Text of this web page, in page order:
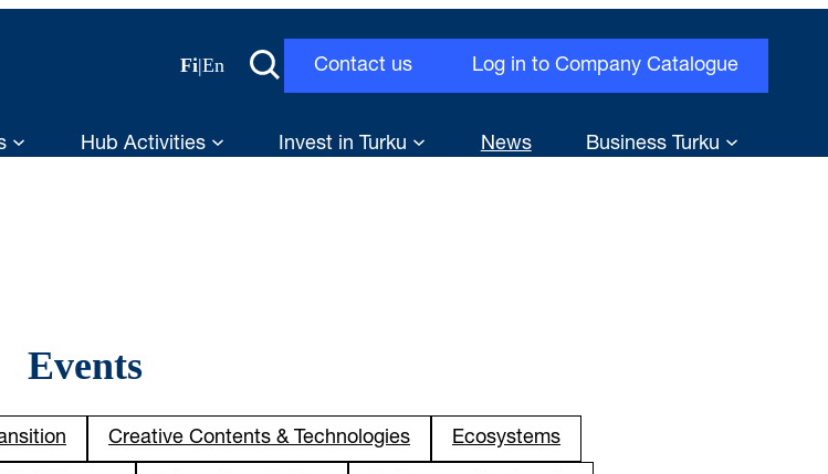
Fi|En Contact us Log in to Company Catalogue
Hub Activities Invest in Turku News Business Turku
Events
Creative Contents & Technologies Ecosystems